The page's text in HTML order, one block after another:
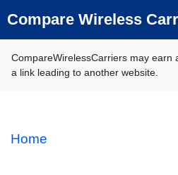
to
Compare Wireless
CompareWirelessCarriers may earn
a link leading to another website.
Home